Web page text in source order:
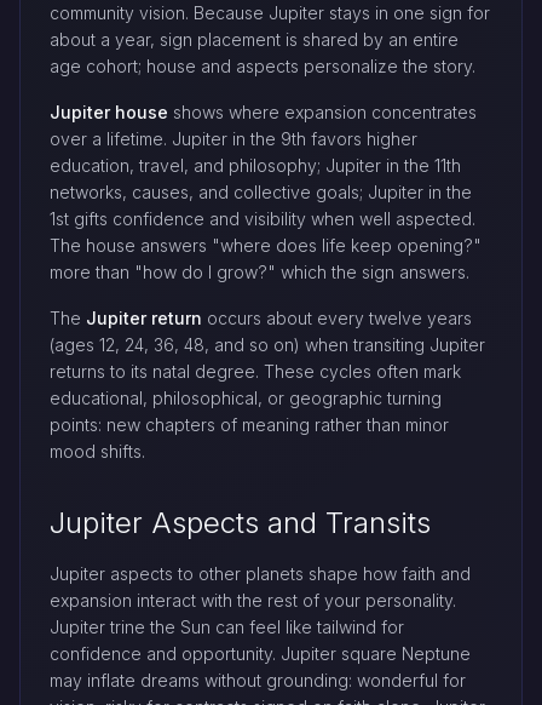
community vision. Because Jupiter stays in one sign for
about a year, sign placement is shared by an entire
age cohort; house and aspects personalize the story.
Jupiter house shows where expansion concentrates
over a lifetime. Jupiter in the 9th favors higher
education, travel, and philosophy; Jupiter in the 11th
networks, causes, and collective goals; Jupiter in the
1st gifts confidence and visibility when well aspected.
The house answers "where does life keep opening?"
more than "how do I grow?" which the sign answers.
The Jupiter return occurs about every twelve years
(ages 12, 24, 36, 48, and so on) when transiting Jupiter
returns to its natal degree. These cycles often mark
educational, philosophical, or geographic turning
points: new chapters of meaning rather than minor
mood shifts.
Jupiter Aspects and Transits
Jupiter aspects to other planets shape how faith and
expansion interact with the rest of your personality.
Jupiter trine the Sun can feel like tailwind for
confidence and opportunity. Jupiter square Neptune
may inflate dreams without grounding: wonderful for